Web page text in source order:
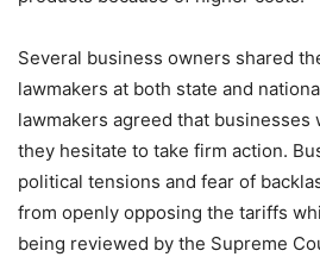
Several business owners shared
lawmakers at both state and
lawmakers agreed that
they hesitate to take firm action.
political tensions and fear of
from openly opposing the tariffs
being reviewed by the Supreme